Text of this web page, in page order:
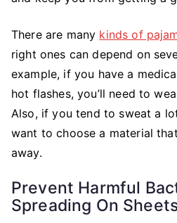
There are many kinds of
right ones can depend on
example, if you have a
hot flashes, you’ll need to
Also, if you tend to sweat a
want to choose a material
away.
Prevent Harmful
Spreading On